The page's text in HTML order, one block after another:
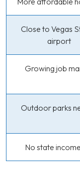
Close to Vegas
airport
Growing job
Outdoor parks
No state